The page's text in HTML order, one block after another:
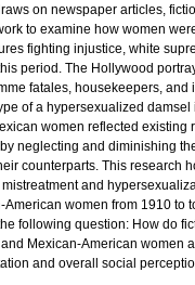
on newspaper articles,
to examine how women
fighting injustice, white
period. The Hollywood
fatales, housekeepers, and
of a hypersexualized damsel
women reflected existing
neglecting and diminishing
counterparts. This research
and
American women from 1910 to
following question: How do
Mexican-American women
and overall social